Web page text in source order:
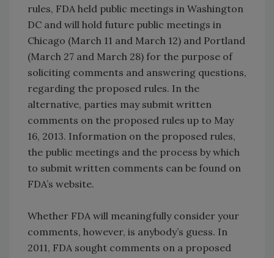
rules, FDA held public meetings in Washington
DC and will hold future public meetings in
Chicago (March 11 and March 12) and Portland
(March 27 and March 28) for the purpose of
soliciting comments and answering questions,
regarding the proposed rules. In the
alternative, parties may submit written
comments on the proposed rules up to May
16, 2013. Information on the proposed rules,
the public meetings and the process by which
to submit written comments can be found on
FDA’s website.
Whether FDA will meaningfully consider your
comments, however, is anybody’s guess. In
2011, FDA sought comments on a proposed